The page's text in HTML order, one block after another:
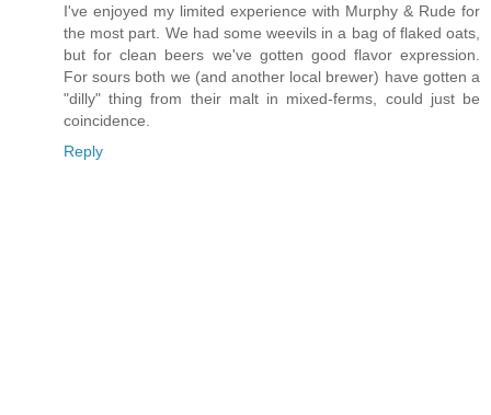
I've enjoyed my limited experience with Murphy & Rude for
the most part. We had some weevils in a bag of flaked oats,
but for clean beers we've gotten good flavor expression.
For sours both we (and another local brewer) have gotten a
"dilly" thing from their malt in mixed-ferms, could just be
coincidence.
Reply